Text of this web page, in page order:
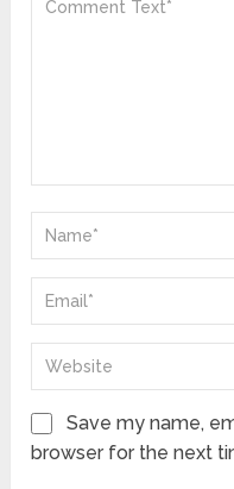
Save my name,
browser for the next